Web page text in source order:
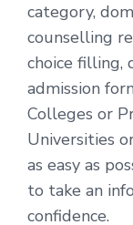
category,
counselling
choice filling,
admission
Colleges or
Universities
as easy as
to take an
confidence.